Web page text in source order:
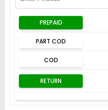
PREPAID
PART COD
COD
RETURN